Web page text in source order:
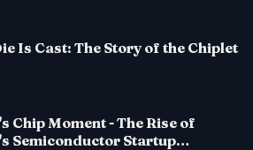
Is Cast: The Story of the Chiplet
Chip Moment - The Rise of
Semiconductor Startup